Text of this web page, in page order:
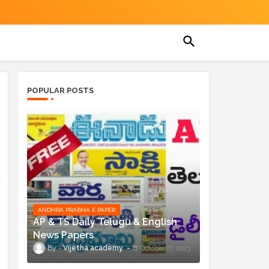
POPULAR POSTS
ANDHRA PRABHA E PAPER
AP & TS Daily Telugu & English
News Papers
Vijetha academy October 07, 2023